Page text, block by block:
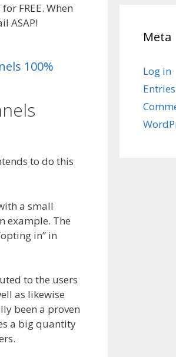
FREE. When
ASAP!
100%
to do this
a small
example. The
in” in
to the users
as likewise
been a proven
a big quantity
Meta
Log in